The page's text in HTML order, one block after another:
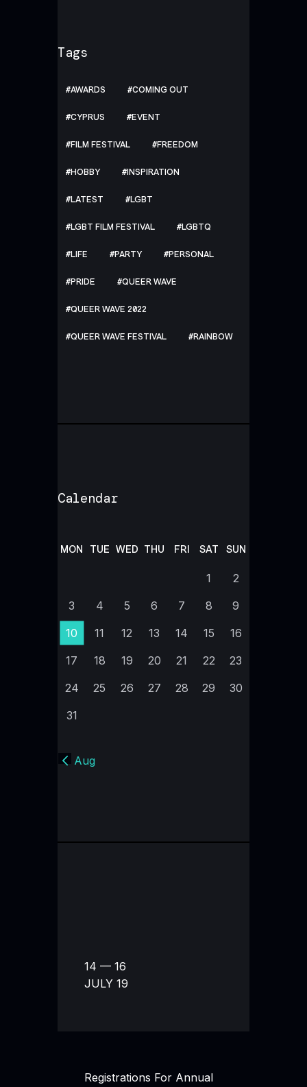
Tags
AWARDS COMING OUT
CYPRUS EVENT
FILM FESTIVAL FREEDOM
HOBBY INSPIRATION
LATEST LGBT
LGBT FILM FESTIVAL LGBTQ
LIFE PARTY PERSONAL
PRIDE QUEER WAVE
QUEER WAVE 2022
QUEER WAVE FESTIVAL RAINBOW
Calendar
MON TUE WED THU FRI SAT SUN
1
2
3
4 5 6 7 8
9
10
11 12 13 14 15
16
17
18 19 20 21 22
23
24
25 26 27 28 29
30
31
« Aug
14 — 16
JULY 19
Registrations For Annual